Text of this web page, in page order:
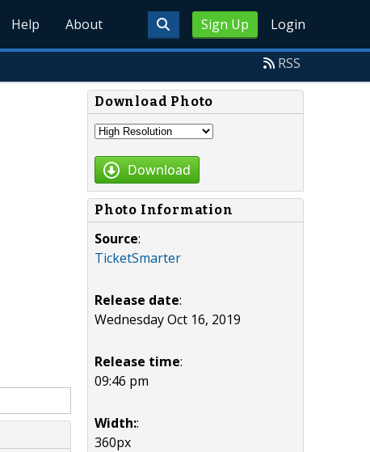
Sign Up Login
Help About
RSS
Download Photo
Download
Photo Information
Source:
TicketSmarter
Release date:
Wednesday Oct 16, 2019
Release time:
09:46 pm
Width::
360px